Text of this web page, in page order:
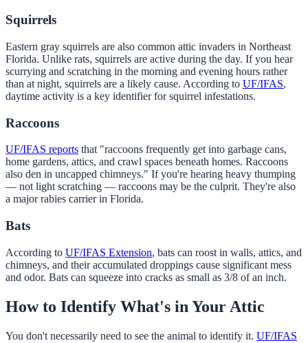
Squirrels
Eastern gray squirrels are also common attic invaders in Northeast
Florida. Unlike rats, squirrels are active during the day. If you hear
scurrying and scratching in the morning and evening hours rather
than at night, squirrels are a likely cause. According to UF/IFAS,
daytime activity is a key identifier for squirrel infestations.
Raccoons
UF/IFAS reports that "raccoons frequently get into garbage cans,
home gardens, attics, and crawl spaces beneath homes. Raccoons
also den in uncapped chimneys." If you're hearing heavy thumping
— not light scratching — raccoons may be the culprit. They're also
a major rabies carrier in Florida.
Bats
According to UF/IFAS Extension, bats can roost in walls, attics, and
chimneys, and their accumulated droppings cause significant mess
and odor. Bats can squeeze into cracks as small as 3/8 of an inch.
How to Identify What's in Your Attic
You don't necessarily need to see the animal to identify it. UF/IFAS